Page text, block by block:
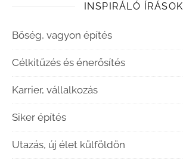
INSPIRÁLÓ ÍRÁSOK
Bőség, vagyon építés
Célkitűzés és énerősítés
Karrier, vállalkozás
Siker építés
Utazás, új élet külföldön